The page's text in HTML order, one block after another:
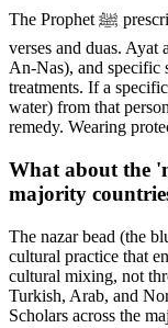
The Prophet ﷺ prescribed ruqyah — recitation of specific Quranic
verses and duas.
An-Nas), and specific
treatments. If a
water) from that
remedy. Wearing
What about the
majority
The nazar bead (the
cultural practice that
cultural mixing, not
Turkish, Arab, and
Scholars across the